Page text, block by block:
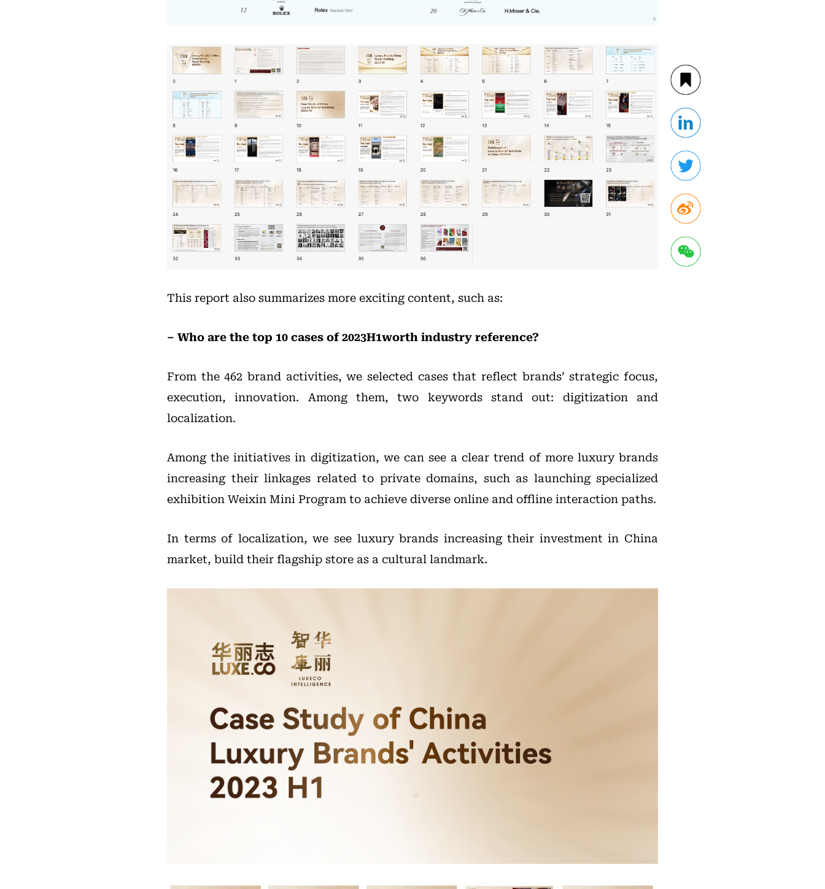
This report also summarizes more exciting content, such as:
– Who are the top 10 cases of 2023H1worth industry reference?
From the 462 brand activities, we selected cases that reflect brands’ strategic focus,
execution, innovation. Among them, two keywords stand out: digitization and
localization.
Among the initiatives in digitization, we can see a clear trend of more luxury brands
increasing their linkages related to private domains, such as launching specialized
exhibition Weixin Mini Program to achieve diverse online and offline interaction paths.
In terms of localization, we see luxury brands increasing their investment in China
market, build their flagship store as a cultural landmark.